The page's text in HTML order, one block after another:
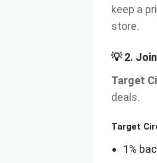
keep a
store.
💡2.
Target
deals.
Target
1%